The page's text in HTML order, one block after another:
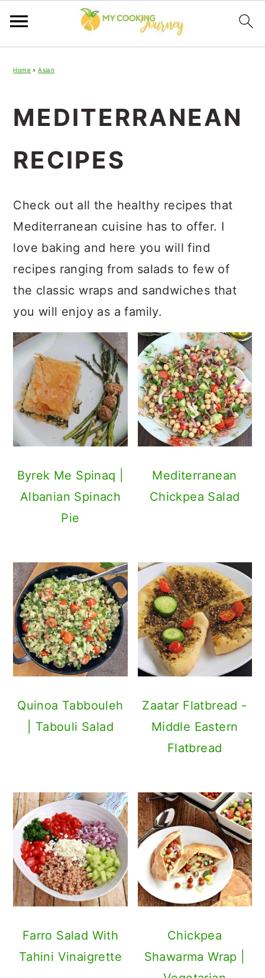
navigation
content
sidebar
Home »Asian
MEDITERRANEAN
RECIPES
Check out all the healthy recipes that
Mediterranean cuisine has to offer. I
love baking and here you will find
recipes ranging from salads to few of
the classic wraps and sandwiches that
you will enjoy as a family.
Byrek Me Spinaq |
Albanian Spinach
Pie
Mediterranean
Chickpea Salad
Quinoa Tabbouleh
| Tabouli Salad
Zaatar Flatbread -
Middle Eastern
Flatbread
Farro Salad With
Tahini Vinaigrette
Chickpea
Shawarma Wrap |